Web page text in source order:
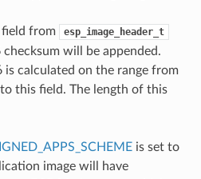
field from esp_image_header_t
will be appended.
is calculated on the range from
this field. The length of this
is set to
image will have